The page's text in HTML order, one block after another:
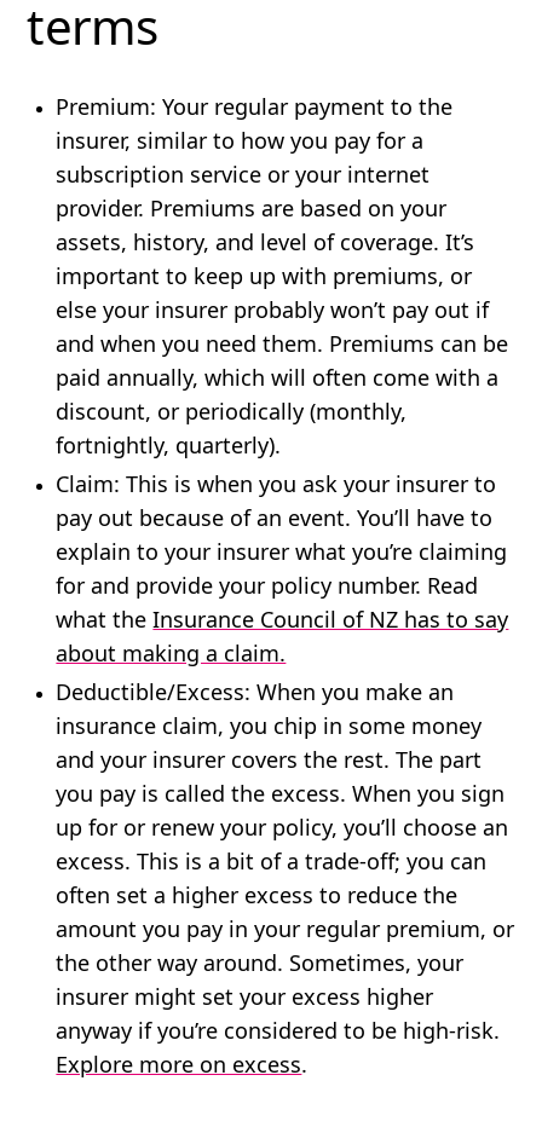
terms
Premium: Your regular payment to the
insurer, similar to how you pay for a
subscription service or your internet
provider. Premiums are based on your
assets, history, and level of coverage. It’s
important to keep up with premiums, or
else your insurer probably won’t pay out if
and when you need them. Premiums can be
paid annually, which will often come with a
discount, or periodically (monthly,
fortnightly, quarterly).
Claim: This is when you ask your insurer to
pay out because of an event. You’ll have to
explain to your insurer what you’re claiming
for and provide your policy number. Read
what theInsurance Council of NZ has to say
about making a claim.
Deductible/Excess: When you make an
insurance claim, you chip in some money
and your insurer covers the rest. The part
you pay is called the excess. When you sign
up for or renew your policy, you’ll choose an
excess. This is a bit of a trade-off; you can
often set a higher excess to reduce the
amount you pay in your regular premium, or
the other way around. Sometimes, your
insurer might set your excess higher
anyway if you’re considered to be high-risk.
Explore more on excess.